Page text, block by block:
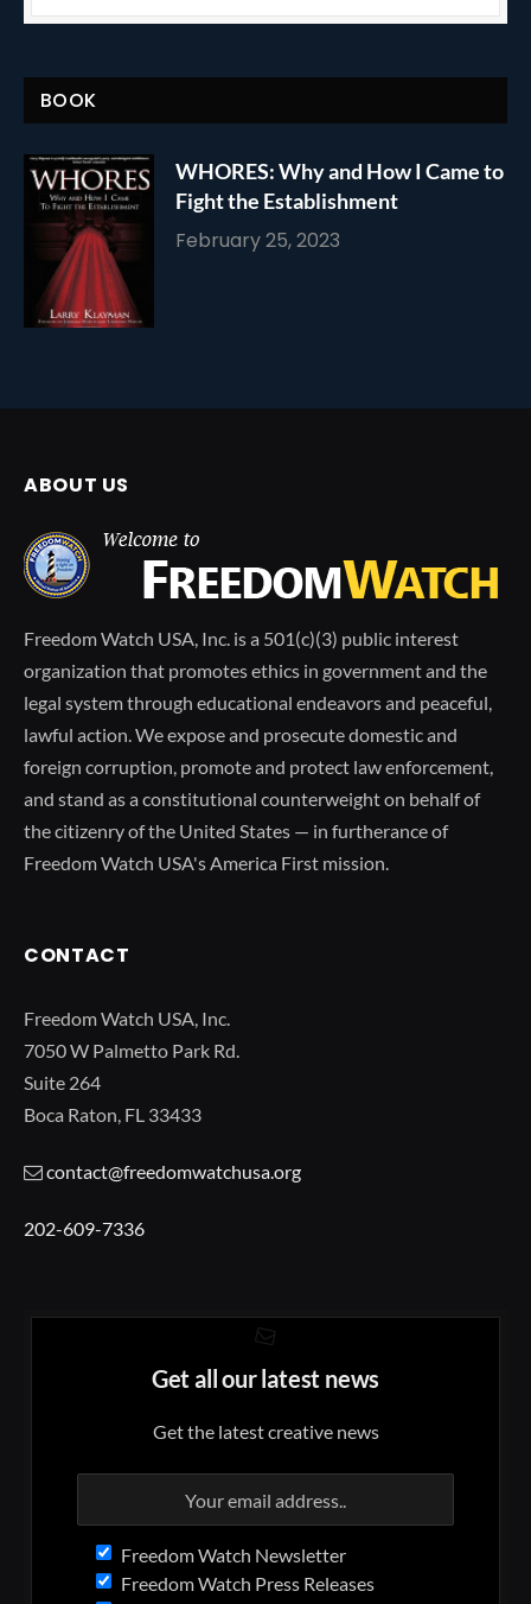
BOOK
WHORES: Why and How I Came to
Fight the Establishment
February 25, 2023
ABOUT US
Freedom Watch USA, Inc. is a 501(c)(3) public interest
organization that promotes ethics in government and the
legal system through educational endeavors and peaceful,
lawful action. We expose and prosecute domestic and
foreign corruption, promote and protect law enforcement,
and stand as a constitutional counterweight on behalf of
the citizenry of the United States — in furtherance of
Freedom Watch USA's America First mission.
CONTACT
Freedom Watch USA, Inc.
7050 W Palmetto Park Rd.
Suite 264
Boca Raton, FL 33433
contact@freedomwatchusa.org
202-609-7336
Get all our latest news
Get the latest creative news
Freedom Watch Newsletter
Freedom Watch Press Releases